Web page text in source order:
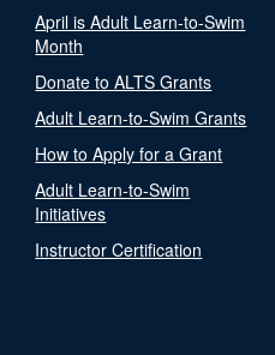
April is Adult Learn-to-Swim
Month
Donate to ALTS Grants
Adult Learn-to-Swim Grants
How to Apply for a Grant
Adult Learn-to-Swim
Initiatives
Instructor Certification